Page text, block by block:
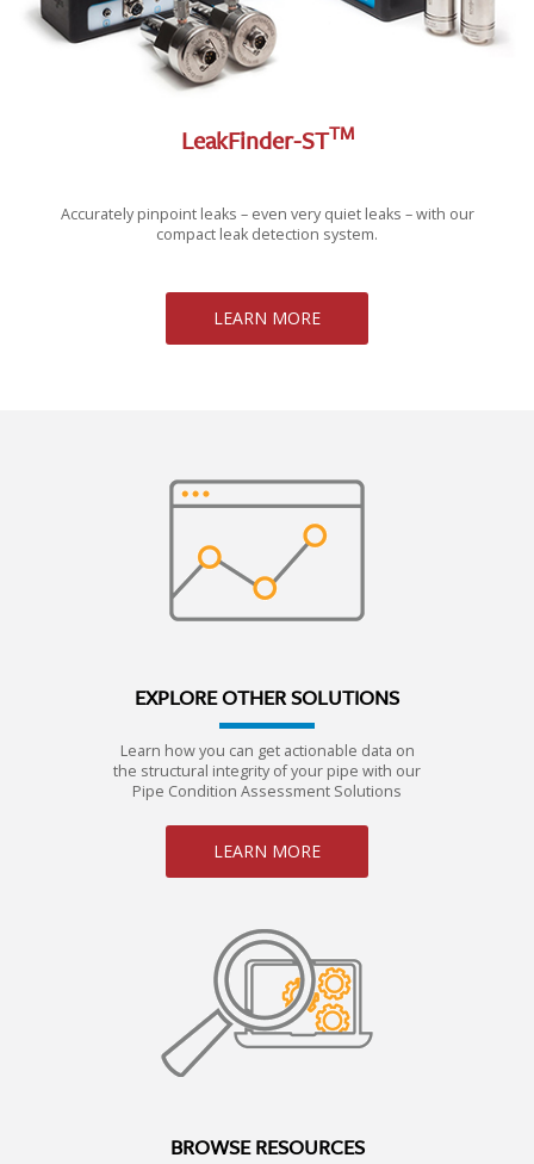
LeakFinder-STTM
Accurately pinpoint leaks – even very quiet leaks – with our
compact leak detection system.
LEARN MORE
EXPLORE OTHER SOLUTIONS
Learn how you can get actionable data on
the structural integrity of your pipe with our
Pipe Condition Assessment Solutions
LEARN MORE
BROWSE RESOURCES